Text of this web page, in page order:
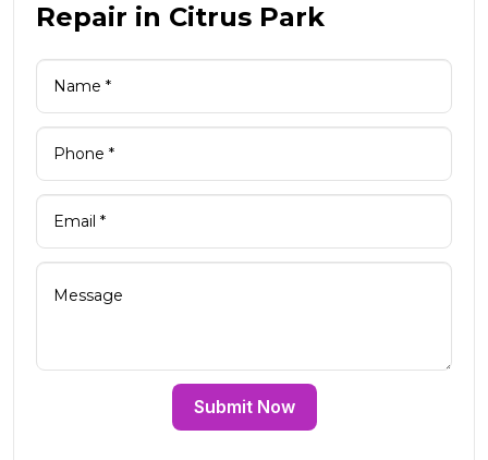
Repair in Citrus Park
Submit Now